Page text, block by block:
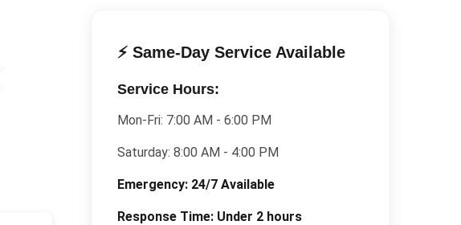
⚡ Same-Day Service Available
Service Hours:
Mon-Fri: 7:00 AM - 6:00 PM
Saturday: 8:00 AM - 4:00 PM
Emergency: 24/7 Available
Response Time: Under 2 hours